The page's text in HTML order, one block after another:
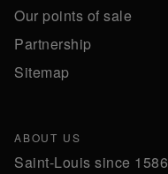
Our points of sale
Partnership
Sitemap
ABOUT US
Saint-Louis since 1586